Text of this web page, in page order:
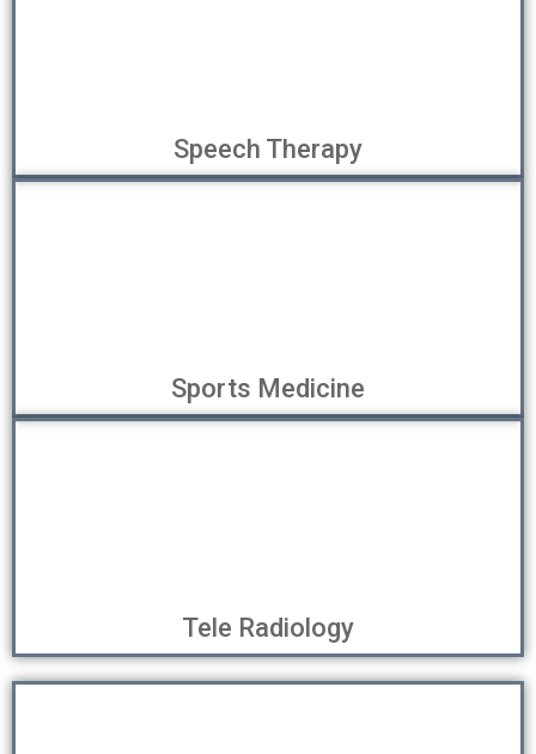
Speech Therapy
Sports Medicine
Tele Radiology